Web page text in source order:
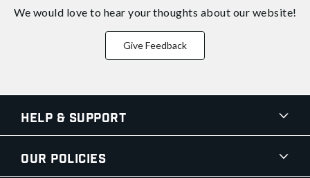
We would love to hear your thoughts about our website!
Give Feedback
Help & Support
Our Policies